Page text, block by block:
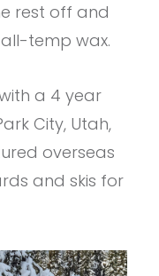
rest off and
temp wax.
a 4 year
City, Utah,
overseas
and skis for